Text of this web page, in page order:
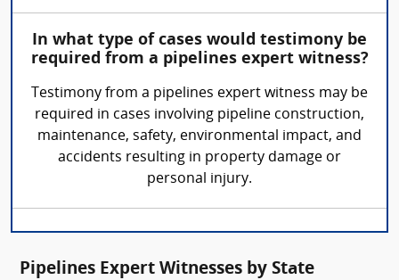
In what type of cases would testimony be
required from a pipelines expert witness?
Testimony from a pipelines expert witness may be
required in cases involving pipeline construction,
maintenance, safety, environmental impact, and
accidents resulting in property damage or
personal injury.
Pipelines Expert Witnesses by State